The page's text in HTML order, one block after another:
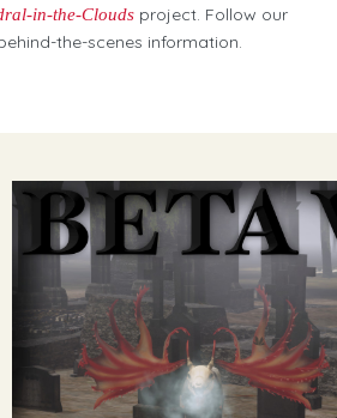
in-the-Clouds project. Follow our
the-scenes information.